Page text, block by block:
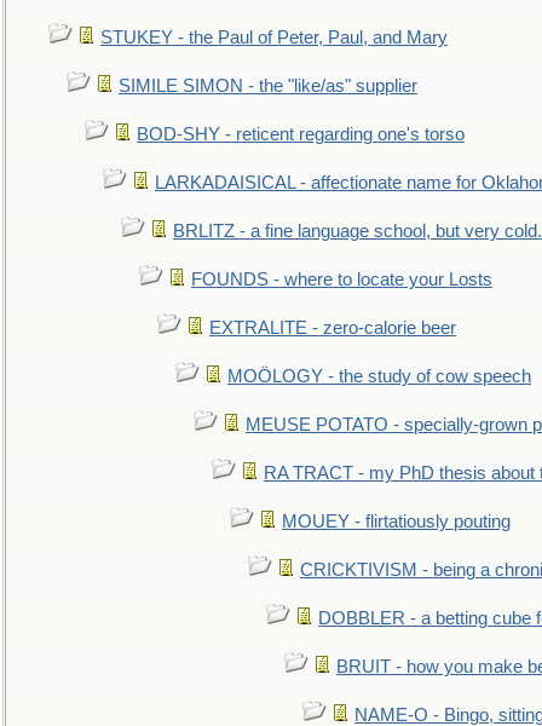
STUKEY - the Paul of Peter, Paul, and Mary
SIMILE SIMON - the "like/as" supplier
BOD-SHY - reticent regarding one's torso
LARKADAISICAL - affectionate name for
BRLITZ - a fine language school, but very
FOUNDS - where to locate your Losts
EXTRALITE - zero-calorie beer
MOÖLOGY - the study of cow speech
MEUSE POTATO - specially-grown
RA TRACT - my PhD thesis about
MOUEY - flirtatiously pouting
CRICKTIVISM - being a
DOBBLER - a betting cube
BRUIT - how you make
NAME-O - Bingo,